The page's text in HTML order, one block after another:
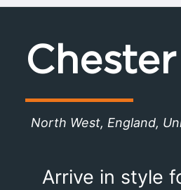
Chester
North West, England,
Arrive in style